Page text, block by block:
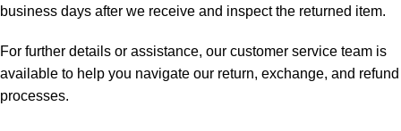
business days after we receive and inspect the returned item.
For further details or assistance, our customer service team is
available to help you navigate our return, exchange, and refund
processes.